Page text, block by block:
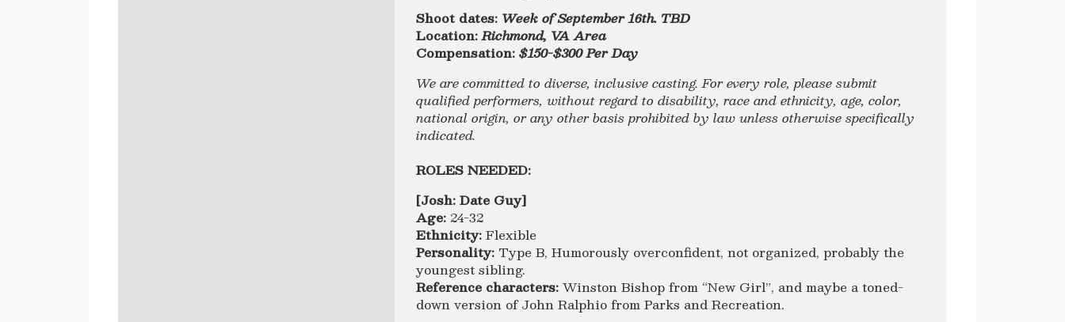
Shoot dates: Week of September 16th. TBD
Location:Richmond, VA Area
Compensation:$150-$300 Per Day
We are committed to diverse, inclusive casting. For every role, please submit
qualified performers, without regard to disability, race and ethnicity, age, color,
national origin, or any other basis prohibited by law unless otherwise specifically
indicated.
ROLES NEEDED:
[Josh: Date Guy]
Age: 24-32
Ethnicity:Flexible
Personality: Type B, Humorously overconfident, not organized, probably the
youngest sibling.
Reference characters:Winston Bishop from “New Girl”, and maybe a toned-
down version of John Ralphio from Parks and Recreation.